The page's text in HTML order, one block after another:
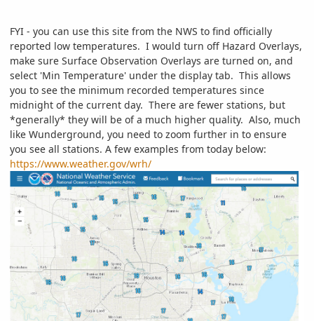
FYI - you can use this site from the NWS to find officially
reported low temperatures. I would turn off Hazard Overlays,
make sure Surface Observation Overlays are turned on, and
select 'Min Temperature' under the display tab. This allows
you to see the minimum recorded temperatures since
midnight of the current day. There are fewer stations, but
*generally* they will be of a much higher quality. Also, much
like Wunderground, you need to zoom further in to ensure
you see all stations. A few examples from today below:
https://www.weather.gov/wrh/